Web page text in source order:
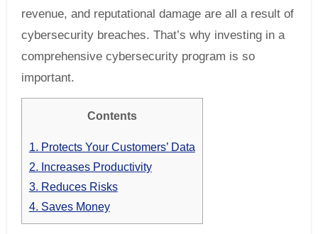
revenue, and reputational damage are all a result of
cybersecurity breaches. That’s why investing in a
comprehensive cybersecurity program is so
important.
Contents
1. Protects Your Customers’ Data
2. Increases Productivity
3. Reduces Risks
4. Saves Money